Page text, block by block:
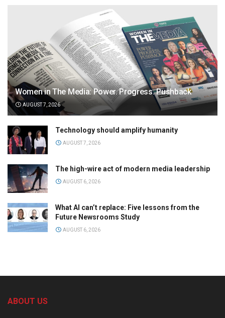
Women in The Media: Power. Progress. Pushback
AUGUST 7, 2026
Technology should amplify humanity
AUGUST 7, 2026
The high-wire act of modern media leadership
AUGUST 6, 2026
What AI can’t replace: Five lessons from the
Future Newsrooms Study
AUGUST 6, 2026
ABOUT US